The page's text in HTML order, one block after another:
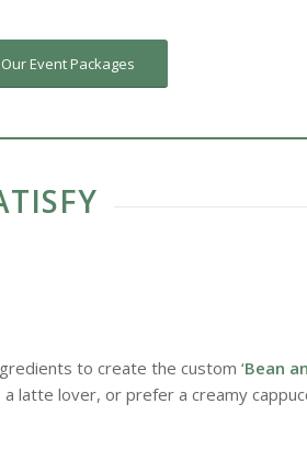
Our Event Packages
to create the custom ‘Bean
latte lover, or prefer a creamy